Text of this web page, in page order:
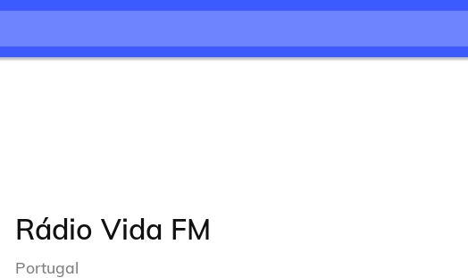
Rádio Vida FM
Portugal